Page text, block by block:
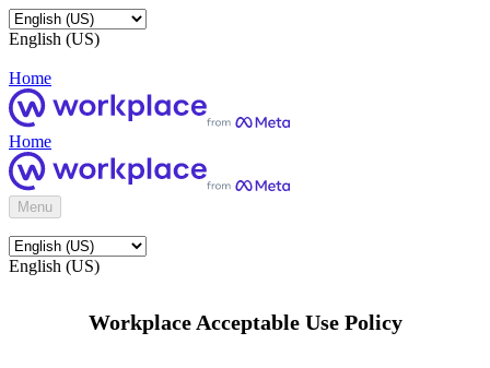
English (US)
Home
Home
Menu
English (US)
Workplace Acceptable Use Policy